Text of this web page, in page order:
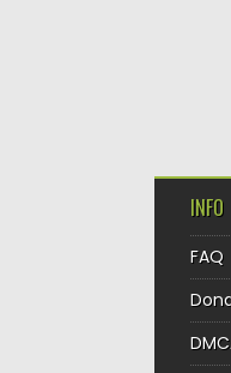
INFO
FAQ